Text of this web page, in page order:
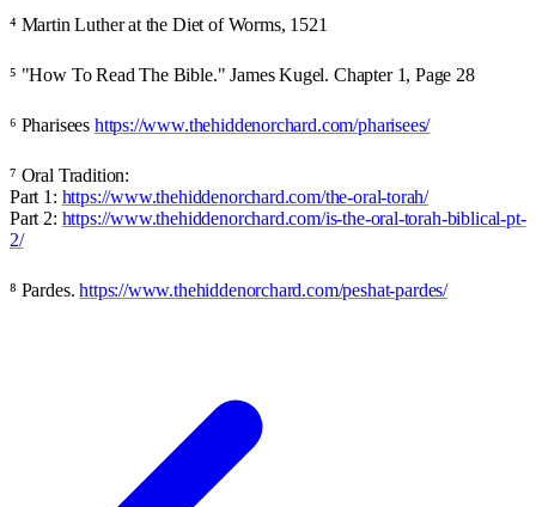
⁴ Martin Luther at the Diet of Worms, 1521
⁵ "How To Read The Bible." James Kugel. Chapter 1, Page 28
⁶ Pharisees https://www.thehiddenorchard.com/pharisees/
⁷ Oral Tradition:
Part 1: https://www.thehiddenorchard.com/the-oral-torah/
Part 2: https://www.thehiddenorchard.com/is-the-oral-torah-biblical-pt-
2/
⁸ Pardes.https://www.thehiddenorchard.com/peshat-pardes/